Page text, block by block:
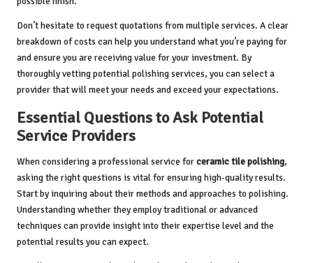
Don’t hesitate to request quotations from multiple services. A clear
breakdown of costs can help you understand what you’re paying for
and ensure you are receiving value for your investment. By
thoroughly vetting potential polishing services, you can select a
provider that will meet your needs and exceed your expectations.
Essential Questions to Ask Potential
Service Providers
When considering a professional service forceramic tile polishing,
asking the right questions is vital for ensuring high-quality results.
Start by inquiring about their methods and approaches to polishing.
Understanding whether they employ traditional or advanced
techniques can provide insight into their expertise level and the
potential results you can expect.